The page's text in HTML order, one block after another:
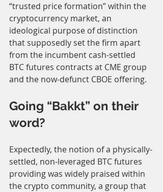
“trusted price formation” within the
cryptocurrency market, an
ideological purpose of distinction
that supposedly set the firm apart
from the incumbent cash-settled
BTC futures contracts at CME group
and the now-defunct CBOE offering.
Going “Bakkt” on their
word?
Expectedly, the notion of a physically-
settled, non-leveraged BTC futures
providing was widely praised within
the crypto community, a group that